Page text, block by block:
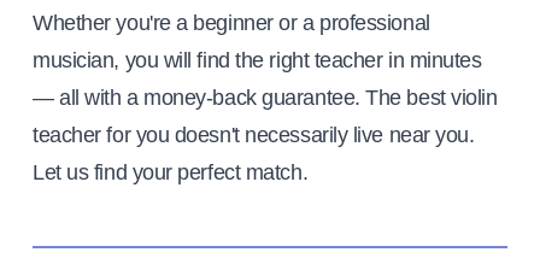
Whether you're a beginner or a professional
musician, you will find the right teacher in minutes
— all with a money-back guarantee. The best violin
teacher for you doesn't necessarily live near you.
Let us find your perfect match.